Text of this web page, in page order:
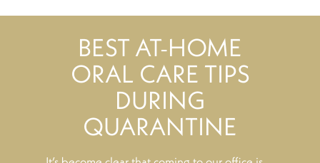
BEST AT-HOME
ORAL CARE TIPS
DURING
QUARANTINE